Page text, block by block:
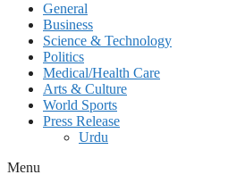
General
Business
Science & Technology
Politics
Medical/Health Care
Arts & Culture
World Sports
Press Release
Urdu
Menu